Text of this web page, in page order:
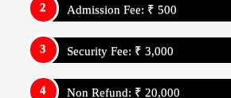
Admission Fee: ₹ 500
Security Fee: ₹ 3,000
Non Refund: ₹ 20,000